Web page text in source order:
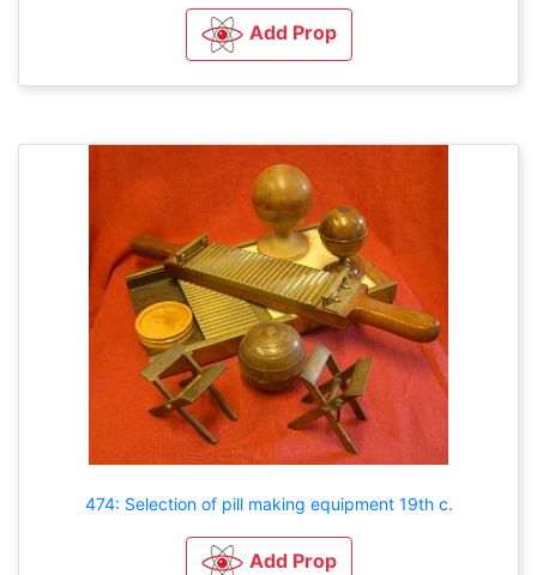
Add Prop
474: Selection of pill making equipment 19th c.
Add Prop